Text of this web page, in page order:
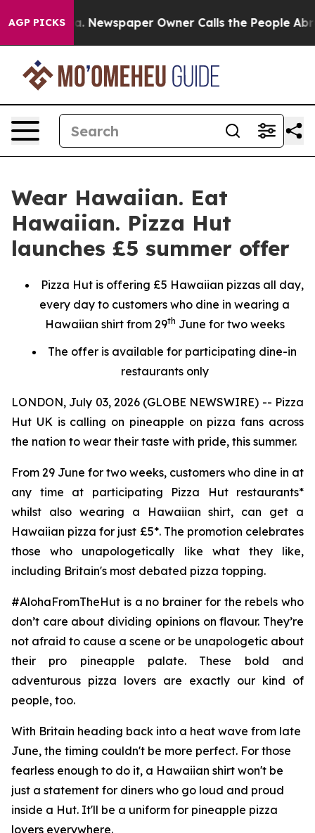
AGP PICKSNewspaper Owner Calls the People
Wear Hawaiian. Eat
Hawaiian. Pizza Hut
launches £5 summer offer
Pizza Hut is offering £5 Hawaiian pizzas all day,
every day to customers who dine in wearing a
Hawaiian shirt from 29th June for two weeks
The offer is available for participating dine-in
restaurants only
LONDON, July 03, 2026 (GLOBE NEWSWIRE) -- Pizza
Hut UK is calling on pineapple on pizza fans across
the nation to wear their taste with pride, this summer.
From 29 June for two weeks, customers who dine in at
any time at participating Pizza Hut restaurants*
whilst also wearing a Hawaiian shirt, can get a
Hawaiian pizza for just £5*. The promotion celebrates
those who unapologetically like what they like,
including Britain's most debated pizza topping.
#AlohaFromTheHut is a no brainer for the rebels who
don’t care about dividing opinions on flavour. They’re
not afraid to cause a scene or be unapologetic about
their pro pineapple palate. These bold and
adventurous pizza lovers are exactly our kind of
people, too.
With Britain heading back into a heat wave from late
June, the timing couldn't be more perfect. For those
fearless enough to do it, a Hawaiian shirt won't be
just a statement for diners who go loud and proud
inside a Hut. It'll be a uniform for pineapple pizza
lovers everywhere.